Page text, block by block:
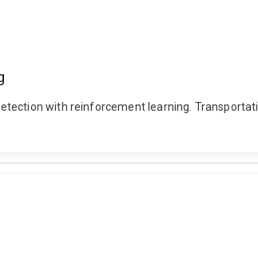
with reinforcement learning.